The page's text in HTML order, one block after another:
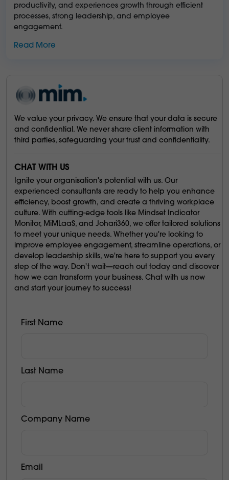
productivity, and experiences growth through efficient
processes, strong leadership, and employee
engagement.
Read More
We value your privacy. We ensure that your data is secure
and confidential. We never share client information with
third parties, safeguarding your trust and confidentiality.
CHAT WITH US
Ignite your organisation's potential with us. Our
experienced consultants are ready to help you enhance
efficiency, boost growth, and create a thriving workplace
culture. With cutting-edge tools like Mindset Indicator
Monitor, MiMLaaS, and Johari360, we offer tailored solutions
to meet your unique needs. Whether you're looking to
improve employee engagement, streamline operations, or
develop leadership skills, we're here to support you every
step of the way. Don't wait—reach out today and discover
how we can transform your business. Chat with us now
and start your journey to success!
First Name
Last Name
Company Name
Email